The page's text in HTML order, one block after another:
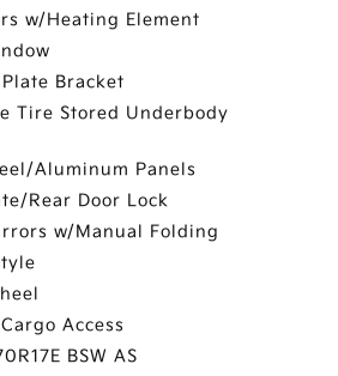
w/Heating Element
Bracket
Tire Stored Underbody
Aluminum Panels
Rear Door Lock
w/Manual Folding
Access
BSW AS